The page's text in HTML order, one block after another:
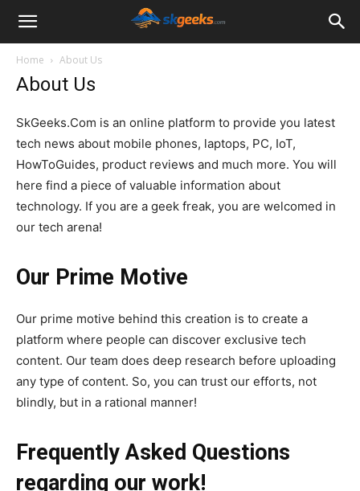
SkGeeks.Com
Home About Us
About Us
SkGeeks.Com is an online platform to provide you latest
tech news about mobile phones, laptops, PC, IoT,
HowToGuides, product reviews and much more. You will
here find a piece of valuable information about
technology. If you are a geek freak, you are welcomed in
our tech arena!
Our Prime Motive
Our prime motive behind this creation is to create a
platform where people can discover exclusive tech
content. Our team does deep research before uploading
any type of content. So, you can trust our efforts, not
blindly, but in a rational manner!
Frequently Asked Questions
regarding our work!